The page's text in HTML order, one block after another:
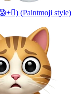
(Paintmoji style)